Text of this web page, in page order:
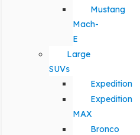
Mustang
Mach-
E
Large
SUVs
Expedition
Expedition
MAX
Bronco